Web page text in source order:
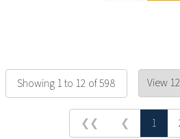
Showing 1 to 12 of 598
❮❮ ❮ 1